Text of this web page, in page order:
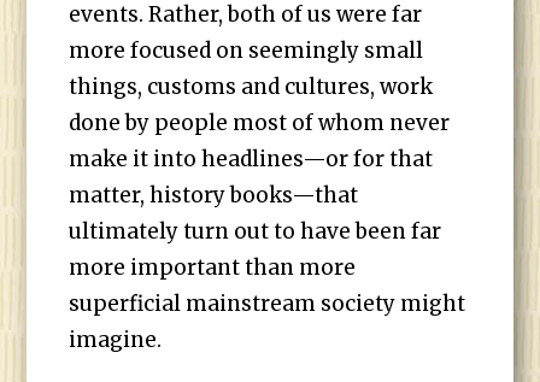
events. Rather, both of us were far
more focused on seemingly small
things, customs and cultures, work
done by people most of whom never
make it into headlines—or for that
matter, history books—that
ultimately turn out to have been far
more important than more
superficial mainstream society might
imagine.